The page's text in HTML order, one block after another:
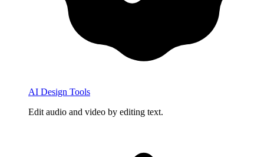
AI Design Tools
Edit audio and video by editing text.